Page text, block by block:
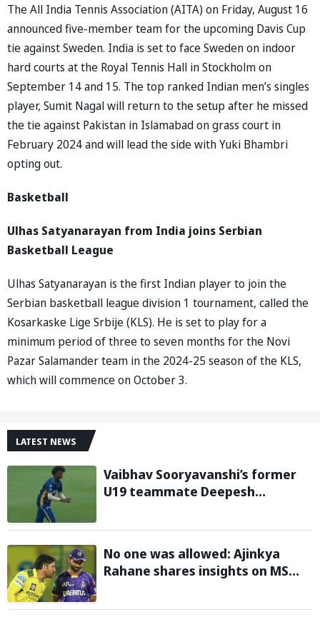
The All India Tennis Association (AITA) on Friday, August 16
announced five-member team for the upcoming Davis Cup
tie against Sweden. India is set to face Sweden on indoor
hard courts at the Royal Tennis Hall in Stockholm on
September 14 and 15. The top ranked Indian men’s singles
player, Sumit Nagal will return to the setup after he missed
the tie against Pakistan in Islamabad on grass court in
February 2024 and will lead the side with Yuki Bhambri
opting out.
Basketball
Ulhas Satyanarayan from India joins Serbian
Basketball League
Ulhas Satyanarayan is the first Indian player to join the
Serbian basketball league division 1 tournament, called the
Kosarkaske Lige Srbije (KLS). He is set to play for a
minimum period of three to seven months for the Novi
Pazar Salamander team in the 2024-25 season of the KLS,
which will commence on October 3.
LATEST NEWS
Vaibhav Sooryavanshi’s former
U19 teammate Deepesh
with 146 km/h pace
No one was allowed: Ajinkya
Rahane shares insights on MS
team tours